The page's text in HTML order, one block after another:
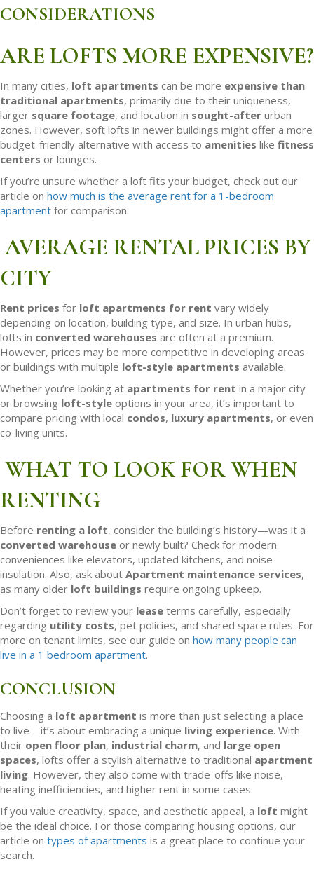
CONSIDERATIONS
ARE LOFTS MORE EXPENSIVE?
In many cities, loft apartments can be more expensive than
traditional apartments, primarily due to their uniqueness,
larger square footage, and location in sought-after urban
zones. However, soft lofts in newer buildings might offer a more
budget-friendly alternative with access to amenities like fitness
centers or lounges.
If you’re unsure whether a loft fits your budget, check out our
article on how much is the average rent for a 1-bedroom
apartment for comparison.
AVERAGE RENTAL PRICES BY
CITY
Rent prices for loft apartments for rent vary widely
depending on location, building type, and size. In urban hubs,
lofts in converted warehouses are often at a premium.
However, prices may be more competitive in developing areas
or buildings with multiple loft-style apartments available.
Whether you’re looking at apartments for rent in a major city
or browsing loft-style options in your area, it’s important to
compare pricing with local condos, luxury apartments, or even
co-living units.
WHAT TO LOOK FOR WHEN
RENTING
Before renting a loft, consider the building’s history—was it a
converted warehouse or newly built? Check for modern
conveniences like elevators, updated kitchens, and noise
insulation. Also, ask about Apartment maintenance services,
as many older loft buildings require ongoing upkeep.
Don’t forget to review your lease terms carefully, especially
regarding utility costs, pet policies, and shared space rules. For
more on tenant limits, see our guide on how many people can
live in a 1 bedroom apartment.
CONCLUSION
Choosing a loft apartment is more than just selecting a place
to live—it’s about embracing a unique living experience. With
their open floor plan, industrial charm, and large open
spaces, lofts offer a stylish alternative to traditional apartment
living. However, they also come with trade-offs like noise,
heating inefficiencies, and higher rent in some cases.
If you value creativity, space, and aesthetic appeal, a loft might
be the ideal choice. For those comparing housing options, our
article on types of apartments is a great place to continue your
search.